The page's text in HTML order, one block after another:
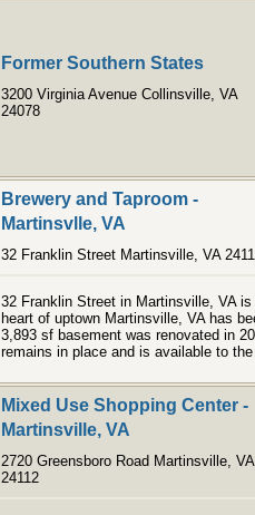
Former Southern States
3200 Virginia Avenue Collinsville, VA
24078
Brewery and Taproom -
Martinsvlle, VA
32 Franklin Street Martinsville, VA
32 Franklin Street in Martinsville, VA
heart of uptown Martinsville, VA has
3,893 sf basement was renovated in
remains in place and is available to
Mixed Use Shopping Center -
Martinsville, VA
2720 Greensboro Road Martinsville, VA
24112